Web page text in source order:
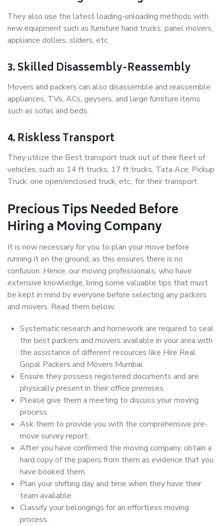
They also use the latest loading-unloading methods with
new equipment such as furniture hand trucks, panel movers,
appliance dollies, sliders, etc.
3. Skilled Disassembly-Reassembly
Movers and packers can also disassemble and reassemble
appliances, TVs, ACs, geysers, and large furniture items
such as sofas and beds.
4. Riskless Transport
They utilize the Best transport truck out of their fleet of
vehicles, such as 14 ft trucks, 17 ft trucks, Tata Ace, Pickup
Truck, one open/enclosed truck, etc., for their transport.
Precious Tips Needed Before
Hiring a Moving Company
It is now necessary for you to plan your move before
running it on the ground, as this ensures there is no
confusion. Hence, our moving professionals, who have
extensive knowledge, bring some valuable tips that must
be kept in mind by everyone before selecting any packers
and movers. Read them below:
Systematic research and homework are required to seal
the best packers and movers available in your area with
the assistance of different resources like Hire Real
Gopal Packers and Movers Mumbai.
Ensure they possess registered documents and are
physically present in their office premises.
Please give them a meeting to discuss your moving
process.
Ask them to provide you with the comprehensive pre-
move survey report.
After you have confirmed the moving company, obtain a
hard copy of the papers from them as evidence that you
have booked them.
Plan your shifting day and time when they have their
team available.
Classify your belongings for an effortless moving
process.